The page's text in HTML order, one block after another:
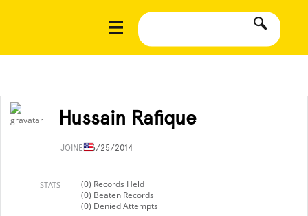
Hussain Rafique
JOINED6/25/2014
STATS
(0) Records Held
(0) Beaten Records
(0) Denied Attempts